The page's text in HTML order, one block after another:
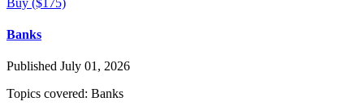
Banks
Published July 01, 2026
Topics covered: Banks